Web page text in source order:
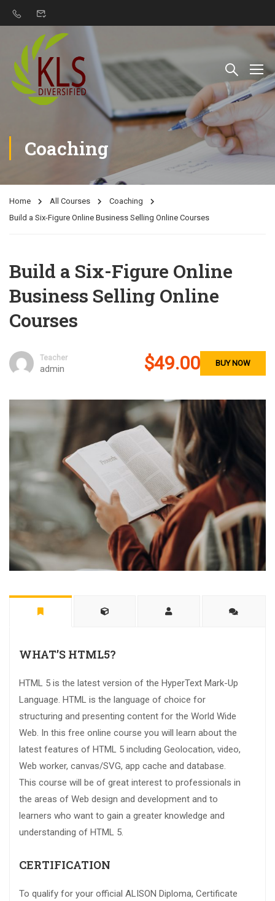
Coaching
Home All Courses
Coaching
Build a Six-Figure Online Business Selling Online Courses
Build a Six-Figure Online
Business Selling Online
Courses
Teacher
admin $49.00 BUY NOW
WHAT’S HTML5?
HTML 5 is the latest version of the HyperText Mark-Up
Language. HTML is the language of choice for
structuring and presenting content for the World Wide
Web. In this free online course you will learn about the
latest features of HTML 5 including Geolocation, video,
Web worker, canvas/SVG, app cache and database.
This course will be of great interest to professionals in
the areas of Web design and development and to
learners who want to gain a greater knowledge and
understanding of HTML 5.
CERTIFICATION
To qualify for your official ALISON Diploma, Certificate